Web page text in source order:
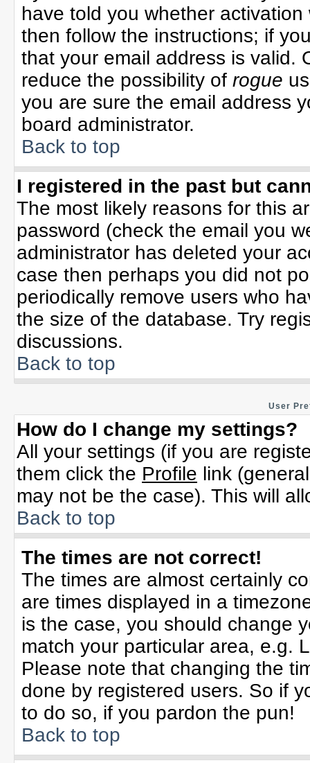
have told you whether
then follow the instructions; if
that your email address is valid.
reduce the possibility of rogue
you are sure the email address
board administrator.
Back to top
I registered in the past but
The most likely reasons for this
password (check the email you
administrator has deleted your
case then perhaps you did not
periodically remove users who
the size of the database. Try
discussions.
Back to top
User
How do I change my settings?
All your settings (if you are
them click the Profile link
may not be the case). This will
Back to top
The times are not correct!
The times are almost certainly
are times displayed in a
is the case, you should change
match your particular area, e.g.
Please note that changing the
done by registered users. So if
to do so, if you pardon the pun!
Back to top